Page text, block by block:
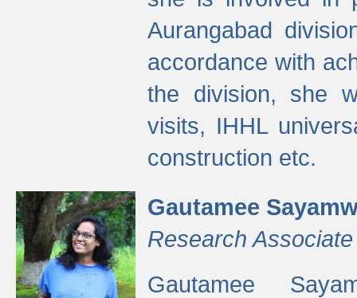
Aurangabad
accordance with
the division, she
visits, IHHL
construction etc.
Gautamee
Research Associate
Gautamee